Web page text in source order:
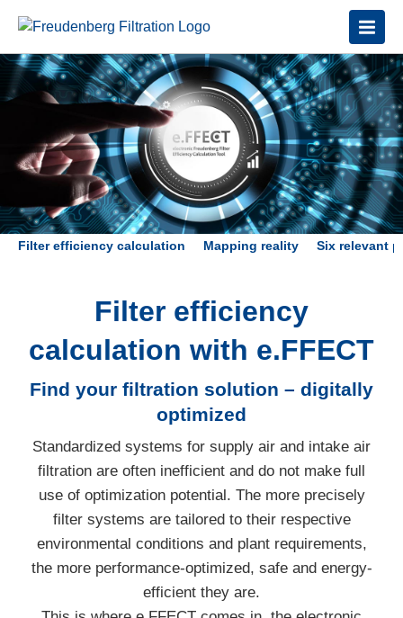
Filter efficiency calculation Mapping reality Six relevant
Filter efficiency
calculation with e.FFECT
Find your filtration solution – digitally
optimized
Standardized systems for supply air and intake air
filtration are often inefficient and do not make full
use of optimization potential. The more precisely
filter systems are tailored to their respective
environmental conditions and plant requirements,
the more performance-optimized, safe and energy-
efficient they are.